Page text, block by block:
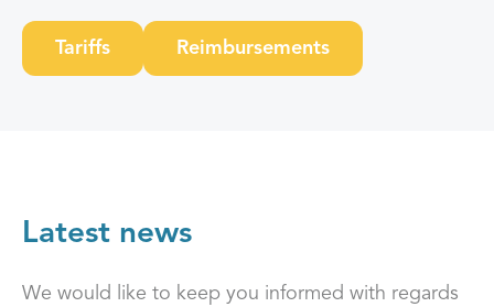
Tariffs Reimbursements
Latest news
We would like to keep you informed with regards